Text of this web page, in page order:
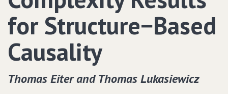
for Structure−Based
Causality
Thomas Eiter and Thomas Lukasiewicz